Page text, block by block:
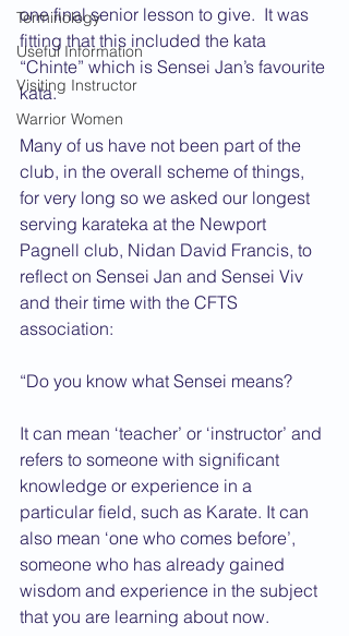
Terminology
Useful Information
Visiting Instructor
Warrior Women
one final senior lesson to give.  It was
fitting that this included the kata
“Chinte” which is Sensei Jan’s favourite
kata.
Many of us have not been part of the
club, in the overall scheme of things,
for very long so we asked our longest
serving karateka at the Newport
Pagnell club, Nidan David Francis, to
reflect on Sensei Jan and Sensei Viv
and their time with the CFTS
association:
“Do you know what Sensei means?
It can mean ‘teacher’ or ‘instructor’ and
refers to someone with significant
knowledge or experience in a
particular field, such as Karate. It can
also mean ‘one who comes before’,
someone who has already gained
wisdom and experience in the subject
that you are learning about now.